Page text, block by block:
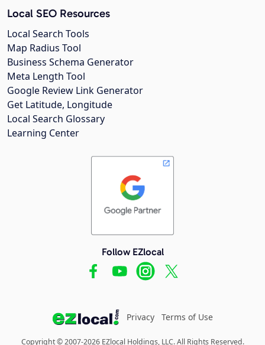
Local SEO Resources
Local Search Tools
Map Radius Tool
Business Schema Generator
Meta Length Tool
Google Review Link Generator
Get Latitude, Longitude
Local Search Glossary
Learning Center
Follow EZlocal
Privacy Terms of Use
Copyright © 2007-2026 EZlocal Holdings, LLC. All Rights Reserved.